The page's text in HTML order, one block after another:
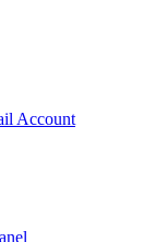
Account